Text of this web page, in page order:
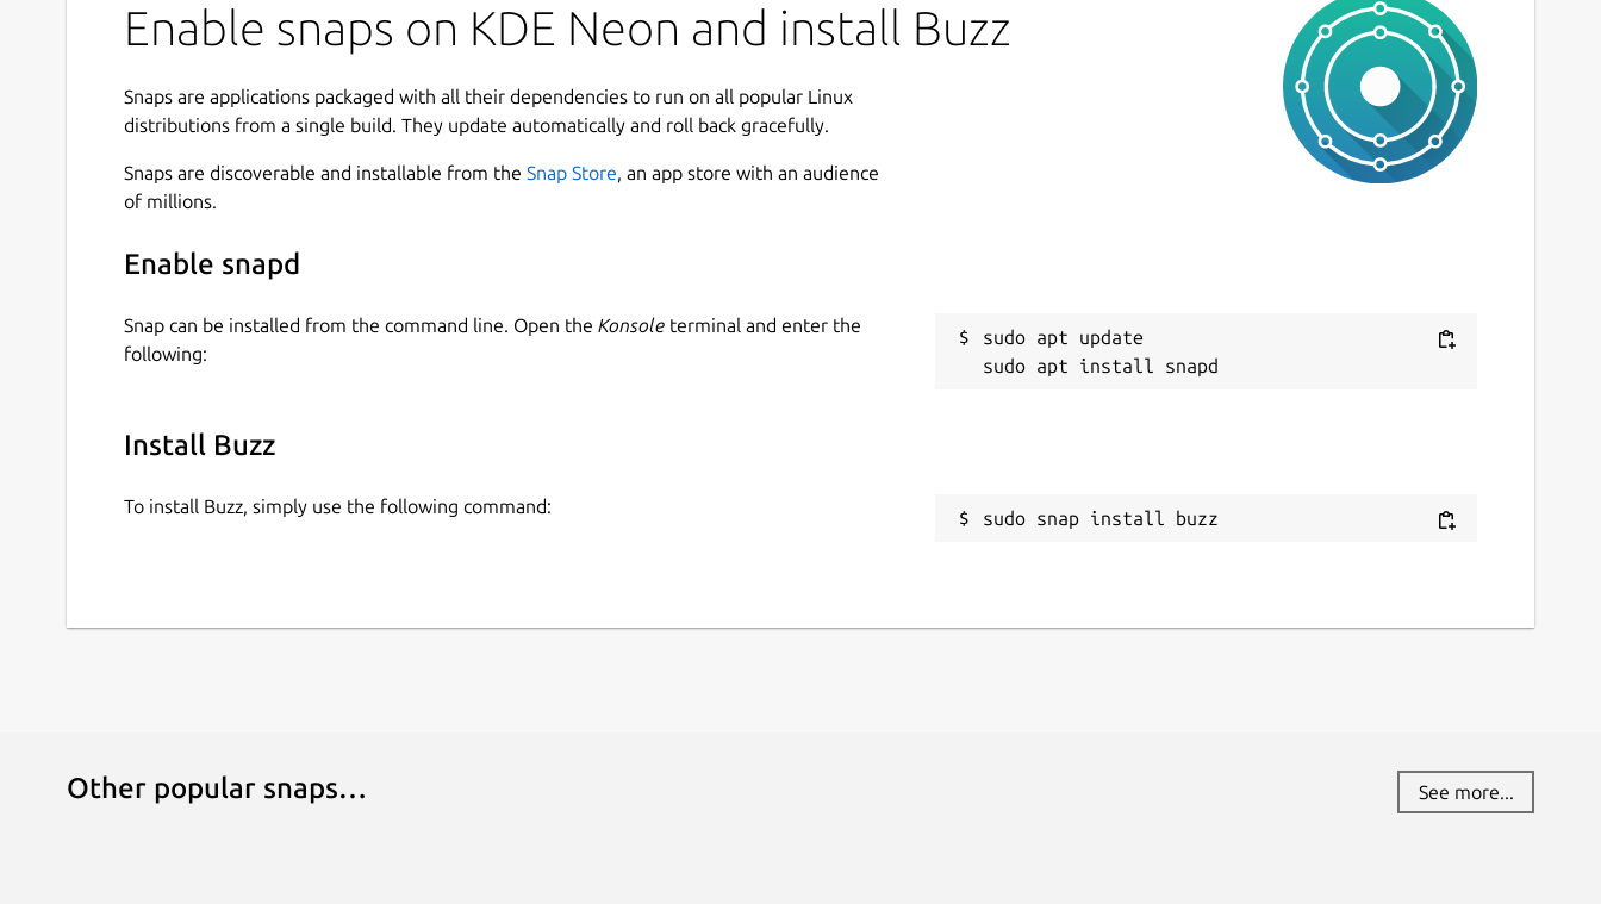
Enable snaps on KDE Neon and install Buzz
Snaps are applications packaged with all their dependencies to run on all popular Linux
distributions from a single build. They update automatically and roll back gracefully.
Snaps are discoverable and installable from the Snap Store, an app store with an audience
of millions.
Enable snapd
Snap can be installed from the command line. Open the Konsole terminal and enter the
following:
sudo apt update
Install Buzz
To install Buzz, simply use the following command:
sudo snap install buzz
Other popular snaps… See more...